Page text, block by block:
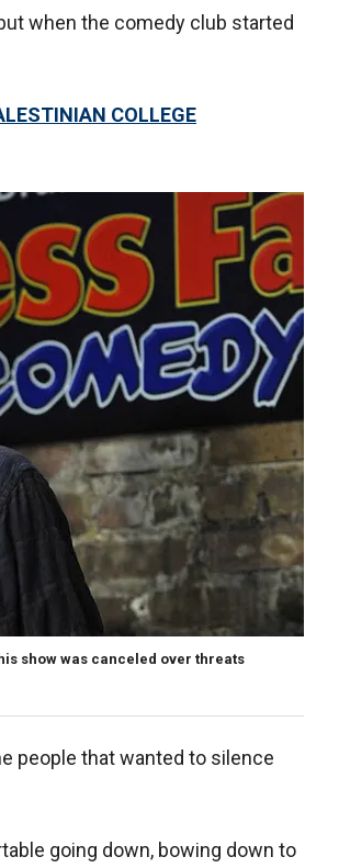
when the comedy club started
COLLEGE
show was canceled over threats
people that wanted to silence
going down, bowing down to